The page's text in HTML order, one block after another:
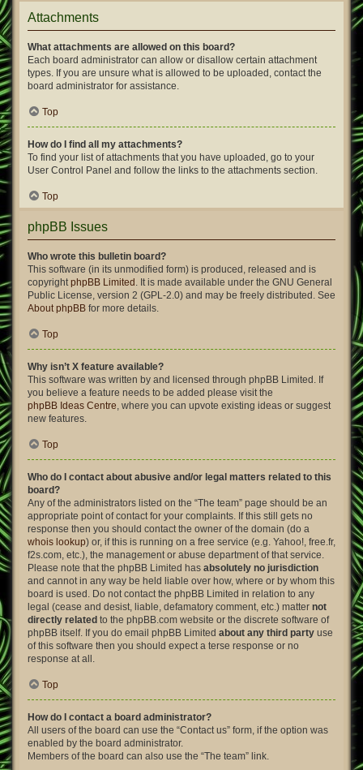
Attachments
What attachments are allowed on this board?
Each board administrator can allow or disallow certain attachment
types. If you are unsure what is allowed to be uploaded, contact the
board administrator for assistance.
Top
How do I find all my attachments?
To find your list of attachments that you have uploaded, go to your
User Control Panel and follow the links to the attachments section.
Top
phpBB Issues
Who wrote this bulletin board?
This software (in its unmodified form) is produced, released and is
copyrightphpBB Limited . It is made available under the GNU General
Public License, version 2 (GPL-2.0) and may be freely distributed. See
About phpBB for more details.
Top
Why isn’t X feature available?
This software was written by and licensed through phpBB Limited. If
you believe a feature needs to be added please visit the
phpBB Ideas Centre, where you can upvote existing ideas or suggest
new features.
Top
Who do I contact about abusive and/or legal matters related to this
board?
Any of the administrators listed on the “The team” page should be an
appropriate point of contact for your complaints. If this still gets no
response then you should contact the owner of the domain (do a
whois lookup) or, if this is running on a free service (e.g. Yahoo!, free.fr,
f2s.com, etc.), the management or abuse department of that service.
Please note that the phpBB Limited has absolutely no jurisdiction
and cannot in any way be held liable over how, where or by whom this
board is used. Do not contact the phpBB Limited in relation to any
legal (cease and desist, liable, defamatory comment, etc.) matter not
directly related to the phpBB.com website or the discrete software of
phpBB itself. If you do email phpBB Limited about any third party use
of this software then you should expect a terse response or no
response at all.
Top
How do I contact a board administrator?
All users of the board can use the “Contact us” form, if the option was
enabled by the board administrator.
Members of the board can also use the “The team” link.